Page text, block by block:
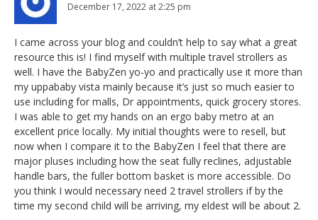
December 17, 2022 at 2:25 pm
I came across your blog and couldn’t help to say what a great
resource this is! I find myself with multiple travel strollers as
well. I have the BabyZen yo-yo and practically use it more than
my uppababy vista mainly because it’s just so much easier to
use including for malls, Dr appointments, quick grocery stores.
I was able to get my hands on an ergo baby metro at an
excellent price locally. My initial thoughts were to resell, but
now when I compare it to the BabyZen I feel that there are
major pluses including how the seat fully reclines, adjustable
handle bars, the fuller bottom basket is more accessible. Do
you think I would necessary need 2 travel strollers if by the
time my second child will be arriving, my eldest will be about 2.